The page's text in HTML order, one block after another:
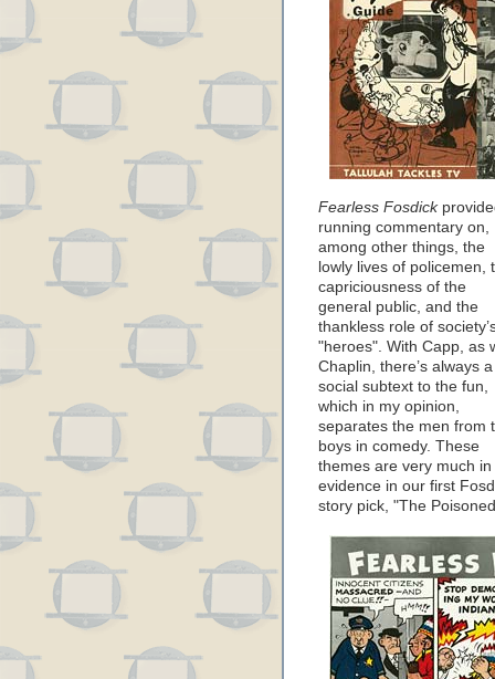
Fearless Fosdick
running commentary on,
among other things, the
lowly lives of policemen,
capriciousness of the
general public, and the
thankless role of
"heroes". With Capp, as
Chaplin, there’s always a
social subtext to the fun,
which in my opinion,
separates the men from
boys in comedy. These
themes are very much in
evidence in our first
story pick, "The